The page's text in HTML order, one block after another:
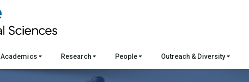
Academics Research People Outreach & Diversity